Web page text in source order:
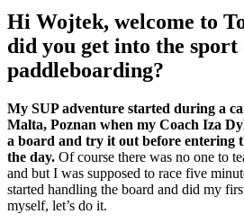
Hi Wojtek, welcome to
did you get into the sport
paddleboarding?
My SUP adventure started during a
Malta, Poznan when my Coach Iza
a board and try it out before entering
the day. Of course there was no one to
and but I was supposed to race five
started handling the board and did my
myself, let’s do it.